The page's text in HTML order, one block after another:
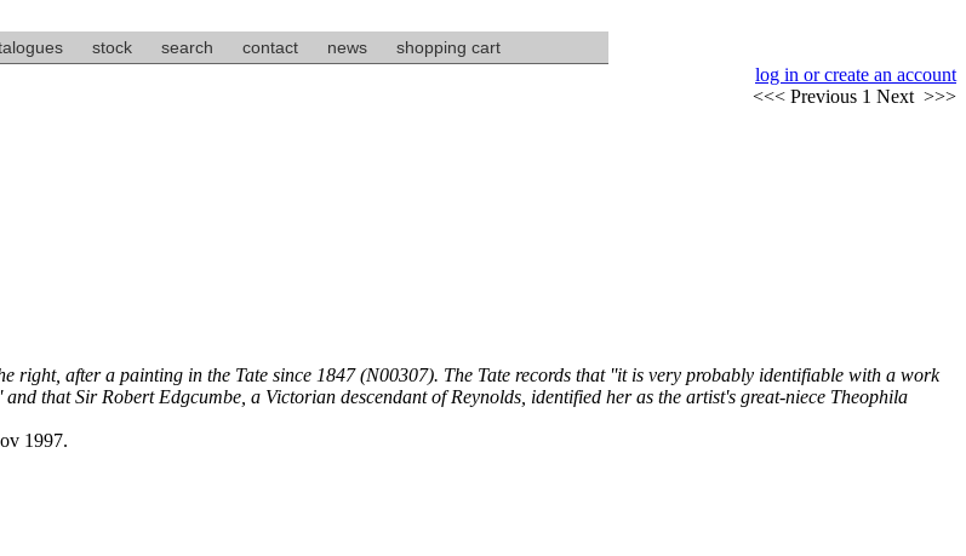
stock search contact news shopping cart
log in or create an account
<<< Previous 1 Next >>>
right, after a painting in the Tate since 1847 (N00307). The Tate records that ''it is very probably identifiable with a work
that Sir Robert Edgcumbe, a Victorian descendant of Reynolds, identified her as the artist's great-niece Theophila
1997.